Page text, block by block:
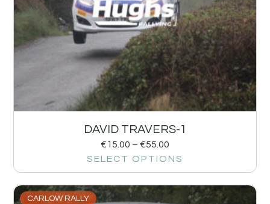
DAVID TRAVERS-1
€15.00 – €55.00
SELECT OPTIONS
CARLOW RALLY